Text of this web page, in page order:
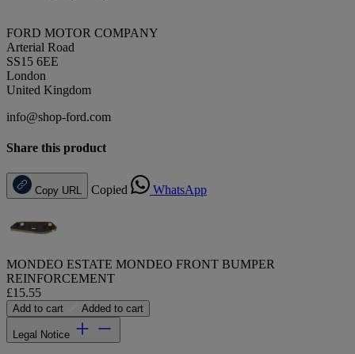
FORD MOTOR COMPANY
Arterial Road
SS15 6EE
London
United Kingdom
info@shop-ford.com
Share this product
Copy URL Copied WhatsApp
MONDEO ESTATE MONDEO FRONT BUMPER
REINFORCEMENT
£15.55
Add to cart Added to cart
Legal Notice